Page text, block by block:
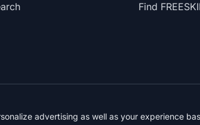
Find
advertising as well as your experience